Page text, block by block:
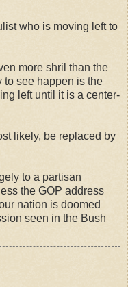
who is moving left to
more shril than the
to see happen is the
left until it is a center-
likely, be replaced by
to a partisan
the GOP address
nation is doomed
seen in the Bush